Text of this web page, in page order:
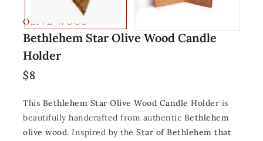
OLIVE WOOD
Bethlehem Star Olive Wood Candle
Holder
$8
This Bethlehem Star Olive Wood Candle Holder is
beautifully handcrafted from authentic Bethlehem
olive wood. Inspired by the Star of Bethlehem that